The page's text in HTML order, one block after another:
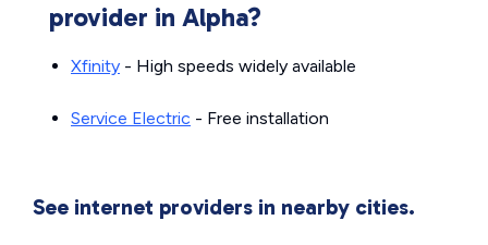
provider in Alpha?
Xfinity - High speeds widely available
Service Electric - Free installation
See internet providers in nearby cities.